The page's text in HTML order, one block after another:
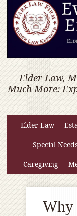
Elder Law,
Much More:
Elder Law
Special Needs
Caregiving
Why